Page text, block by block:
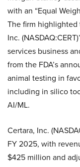
with an “Equal
The firm
Inc.
services business
from the FDA’s
animal testing in
including in silico
AI/ML.
Certara, Inc.
FY 2025, with
$425 million and